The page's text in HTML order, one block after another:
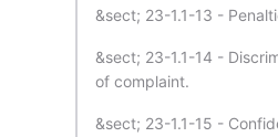
&sect; 23-1.1-13 -
&sect; 23-1.1-14 -
of complaint.
&sect; 23-1.1-15 -